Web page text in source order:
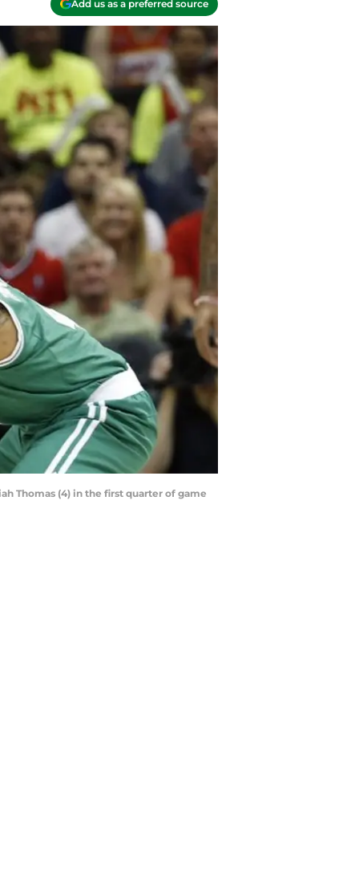
Add us as a preferred source
Thomas (4) in the first quarter of game